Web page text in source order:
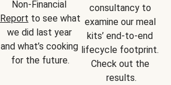
Report to see what
we did last year
and what’s cooking
for the future.
consultancy to
examine our meal
kits’ end-to-end
lifecycle footprint.
Check out the
results.